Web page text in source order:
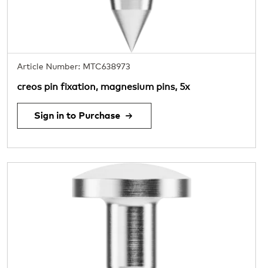
Article Number: MTC638973
creos pin fixation, magnesium pins, 5x
Sign in to Purchase